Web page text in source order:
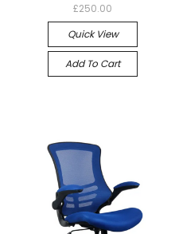
£250.00
Quick View
Add To Cart